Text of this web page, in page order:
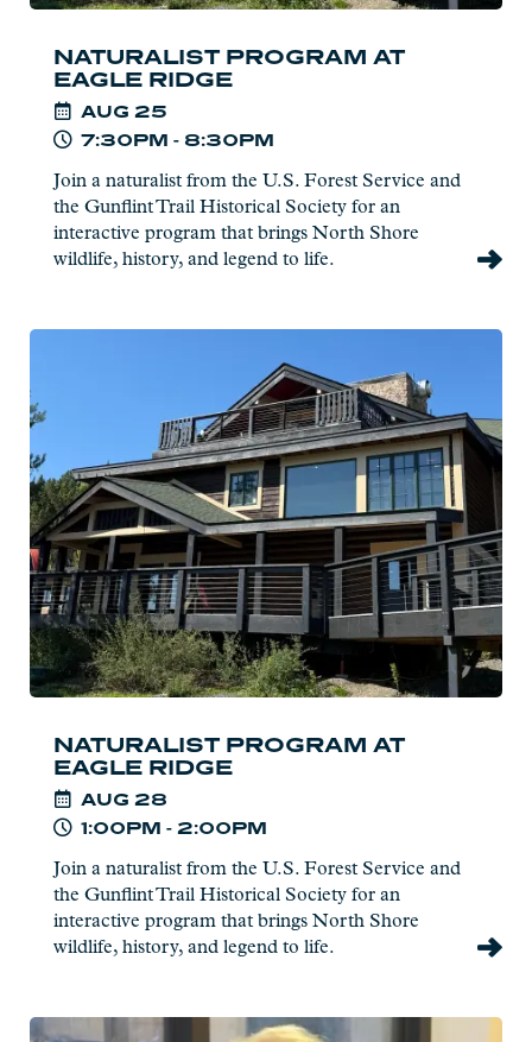
NATURALIST PROGRAM AT
EAGLE RIDGE
AUG 25
7:30PM - 8:30PM
Join a naturalist from the U.S. Forest Service and
the Gunflint Trail Historical Society for an
interactive program that brings North Shore
wildlife, history, and legend to life.
NATURALIST PROGRAM AT
EAGLE RIDGE
AUG 28
1:00PM - 2:00PM
Join a naturalist from the U.S. Forest Service and
the Gunflint Trail Historical Society for an
interactive program that brings North Shore
wildlife, history, and legend to life.
Read
Naturalist
Program
Eagle
Ridge
Read